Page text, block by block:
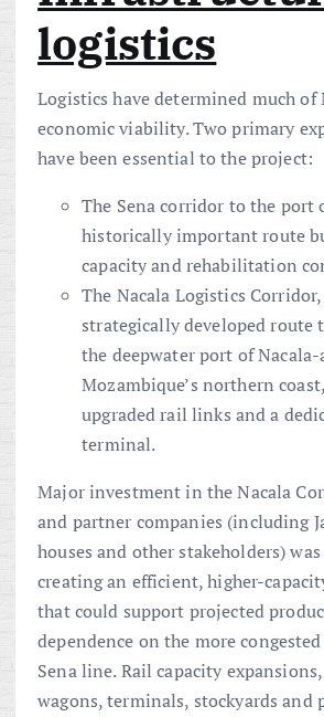
logistics
Logistics have determined much of
economic viability. Two primary
have been essential to the project:
The Sena corridor to the port
historically important route
capacity and rehabilitation
The Nacala Logistics
strategically developed route
the deepwater port of Nacala-
Mozambique’s northern
upgraded rail links and a
terminal.
Major investment in the Nacala
and partner companies (including
houses and other stakeholders)
creating an efficient, higher-
that could support projected
dependence on the more
Sena line. Rail capacity
wagons, terminals, stockyards and